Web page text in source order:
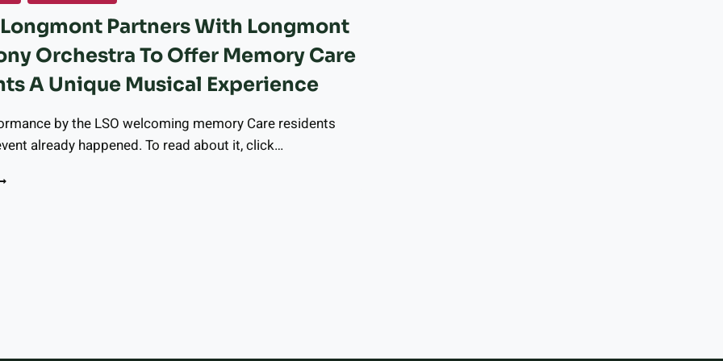
Partners With Longmont
Orchestra To Offer Memory Care
A Unique Musical Experience
by the LSO welcoming memory Care residents
already happened. To read about it, click…
LONGMONT